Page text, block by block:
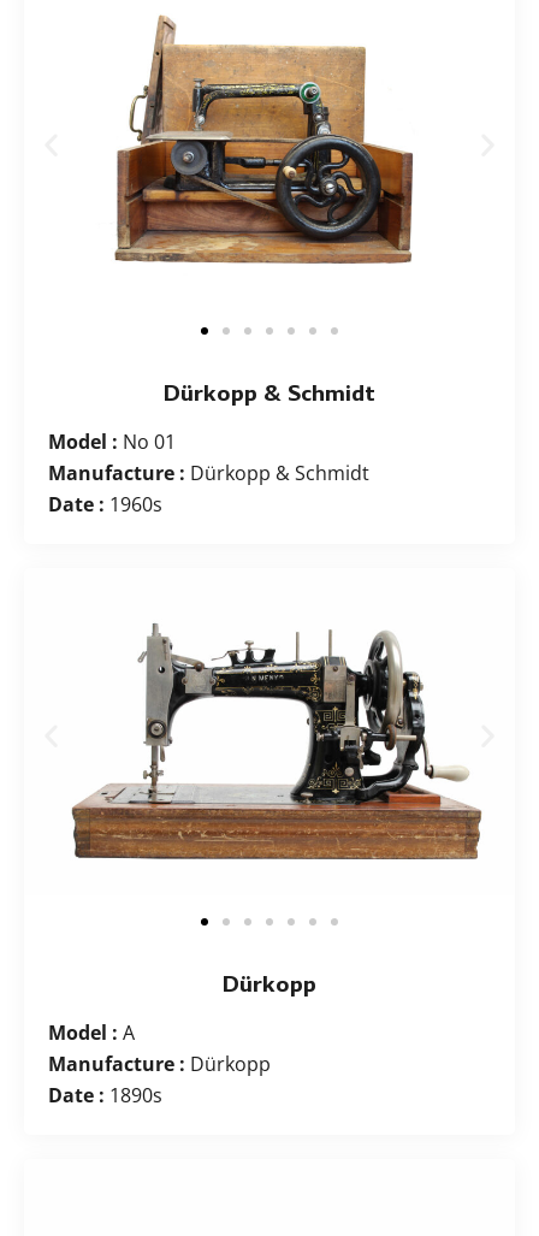
Dürkopp & Schmidt
Model : No 01
Manufacture : Dürkopp & Schmidt
Date : 1960s
Dürkopp
Model : A
Manufacture : Dürkopp
Date : 1890s